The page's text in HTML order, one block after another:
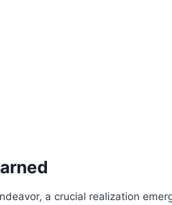
a crucial realization